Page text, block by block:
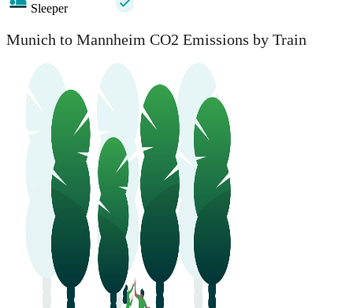
Sleeper
Munich to Mannheim CO2 Emissions by Train